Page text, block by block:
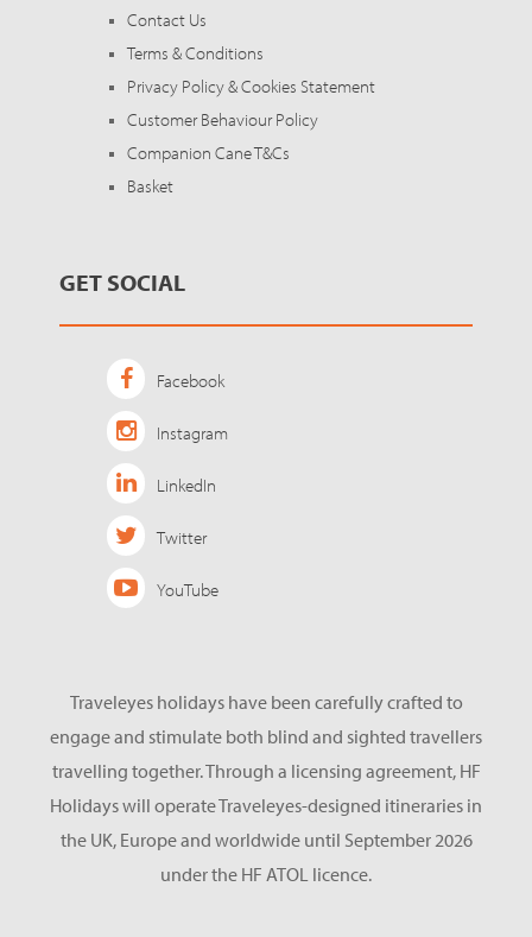
Contact Us
Terms & Conditions
Privacy Policy & Cookies Statement
Customer Behaviour Policy
Companion Cane T&Cs
Basket
GET SOCIAL
Facebook
Instagram
LinkedIn
Twitter
YouTube
Traveleyes holidays have been carefully crafted to
engage and stimulate both blind and sighted travellers
travelling together. Through a licensing agreement, HF
Holidays will operate Traveleyes-designed itineraries in
the UK, Europe and worldwide until September 2026
under the HF ATOL licence.